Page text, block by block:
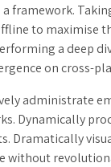
framework.
to maximise
a deep
on cross-
administrate
Dynamically
Dramatically
without